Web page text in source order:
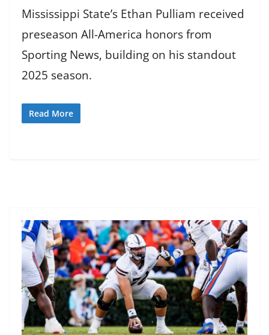
Mississippi State’s Ethan Pulliam received
preseason All-America honors from
Sporting News, building on his standout
2025 season.
Read More